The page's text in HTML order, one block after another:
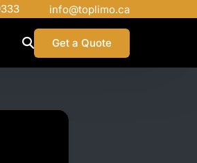
info@toplimo.ca
Get a Quote